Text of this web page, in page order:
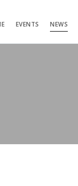
EVENTS NEWS